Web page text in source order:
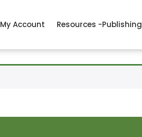
My Account Resources -Publishing